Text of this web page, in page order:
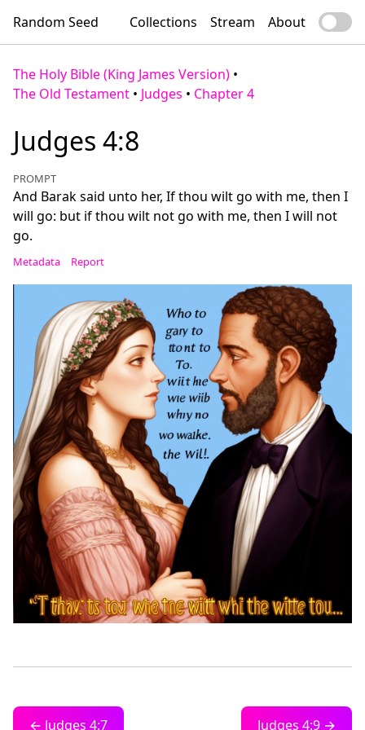
Random Seed Collections Stream About
The Holy Bible (King James Version) •
The Old Testament • Judges • Chapter 4
Judges 4:8
PROMPT
And Barak said unto her, If thou wilt go with me, then I
will go: but if thou wilt not go with me, then I will not
go.
Metadata Report
← Judges 4:7 Judges 4:9 →